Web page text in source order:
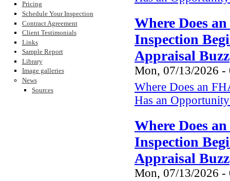
Pricing
Schedule Your Inspection
Contract Agreement
Client Testimonials
Links
Sample Report
Library
Image galleries
News
Sources
Where Does
Inspection
Appraisal Buzz
Mon, 07/13/2026 -
Where Does an
Has an
Where Does
Inspection
Appraisal Buzz
Mon, 07/13/2026 -